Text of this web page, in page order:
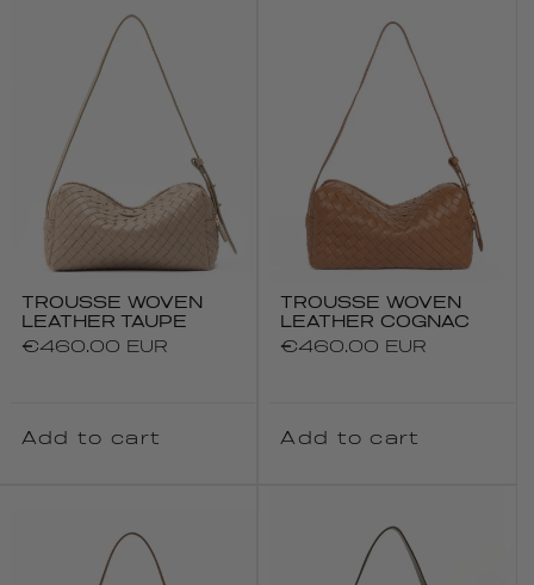
TROUSSE WOVEN
LEATHER TAUPE
Regular
€460.00 EUR
Add to cart
TROUSSE WOVEN
LEATHER COGNAC
Regular
€460.00 EUR
Add to cart